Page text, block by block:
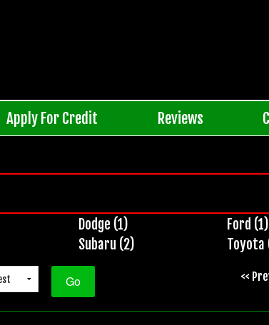
Apply For Credit Reviews
Dodge (1) Ford (1)
Subaru (2) Toyota
<<